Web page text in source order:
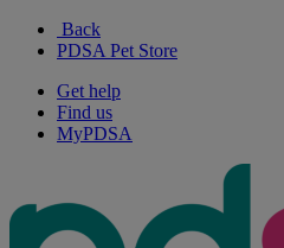
Back
PDSA Pet Store
Get help
Find us
MyPDSA